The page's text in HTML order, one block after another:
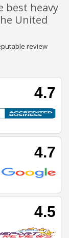
best heavy
United
review
4.7
4.7
4.5